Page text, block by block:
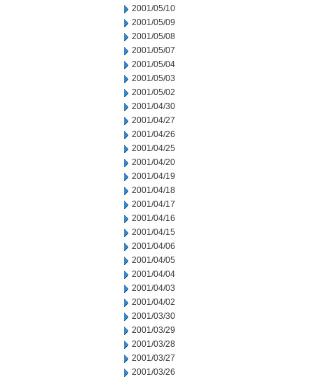
2001/05/10
2001/05/09
2001/05/08
2001/05/07
2001/05/04
2001/05/03
2001/05/02
2001/04/30
2001/04/27
2001/04/26
2001/04/25
2001/04/20
2001/04/19
2001/04/18
2001/04/17
2001/04/16
2001/04/15
2001/04/06
2001/04/05
2001/04/04
2001/04/03
2001/04/02
2001/03/30
2001/03/29
2001/03/28
2001/03/27
2001/03/26